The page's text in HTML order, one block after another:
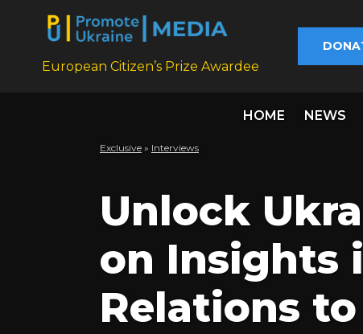
European Citizen’s Prize Awardee
HOME NEWS
Exclusive » Interviews
Unlock
on Insights
Relations